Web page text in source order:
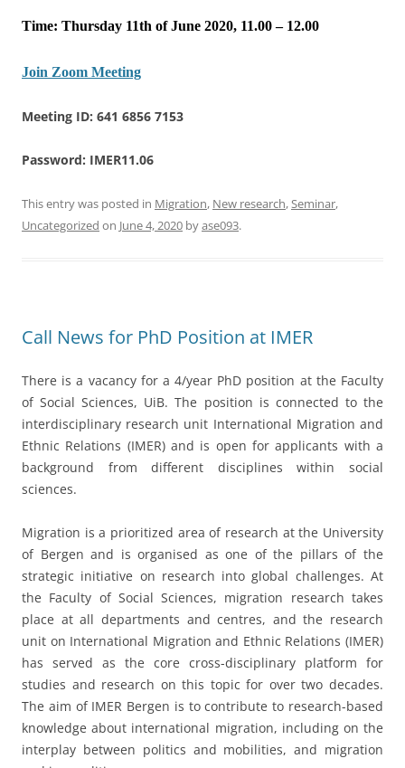
Time: Thursday 11th of June 2020, 11.00 – 12.00
Join Zoom Meeting
Meeting ID: 641 6856 7153
Password: IMER11.06
This entry was posted in Migration, New research,Seminar,
Uncategorized on June 4, 2020 byase093.
Call News for PhD Position at IMER
There is a vacancy for a 4/year PhD position at the Faculty
of Social Sciences, UiB. The position is connected to the
interdisciplinary research unit International Migration and
Ethnic Relations (IMER) and is open for applicants with a
background from different disciplines within social
sciences.
Migration is a prioritized area of research at the University
of Bergen and is organised as one of the pillars of the
strategic initiative on research into global challenges. At
the Faculty of Social Sciences, migration research takes
place at all departments and centres, and the research
unit on International Migration and Ethnic Relations (IMER)
has served as the core cross-disciplinary platform for
studies and research on this topic for over two decades.
The aim of IMER Bergen is to contribute to research-based
knowledge about international migration, including on the
interplay between politics and mobilities, and migration